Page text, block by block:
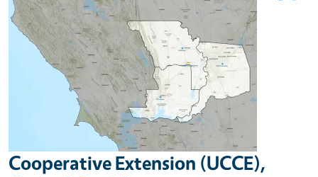
Cooperative Extension (UCCE),